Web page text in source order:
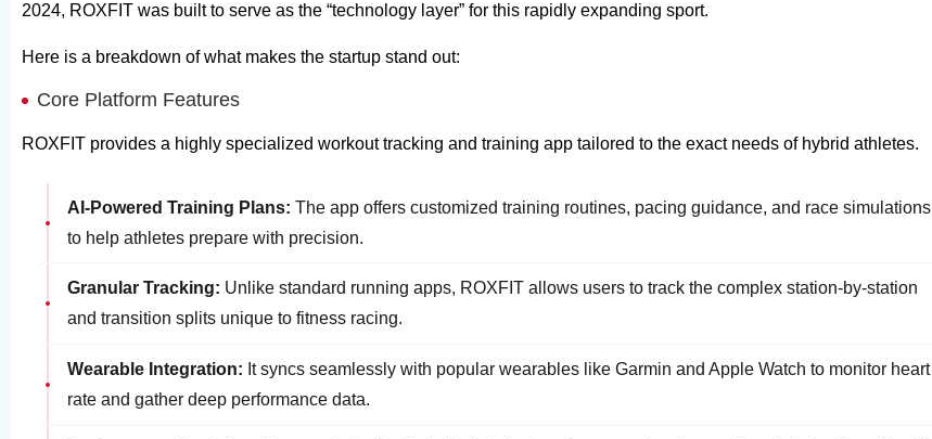
2024, ROXFIT was built to serve as the “technology layer” for this rapidly expanding sport.
Here is a breakdown of what makes the startup stand out:
Core Platform Features
ROXFIT provides a highly specialized workout tracking and training app tailored to the exact needs of hybrid athletes.
AI-Powered Training Plans: The app offers customized training routines, pacing guidance, and race simulations
to help athletes prepare with precision.
Granular Tracking: Unlike standard running apps, ROXFIT allows users to track the complex station-by-station
and transition splits unique to fitness racing.
Wearable Integration: It syncs seamlessly with popular wearables like Garmin and Apple Watch to monitor heart
rate and gather deep performance data.